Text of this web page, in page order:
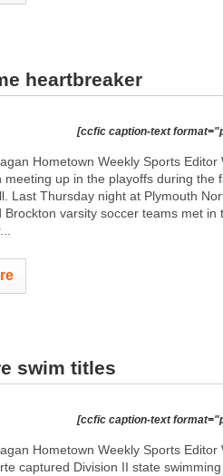
heartbreaker
[ccfic caption-text
Hometown Weekly Sports
meeting up in the playoffs during the
Last Thursday night at Plymouth
Brockton varsity soccer teams met
swim titles
[ccfic caption-text
Hometown Weekly Sports Editor
captured Division II state